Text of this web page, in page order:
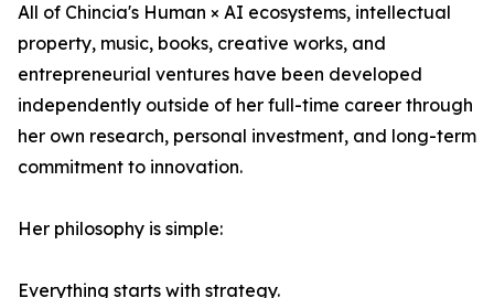
All of Chincia's Human × AI ecosystems, intellectual
property, music, books, creative works, and
entrepreneurial ventures have been developed
independently outside of her full-time career through
her own research, personal investment, and long-term
commitment to innovation.
Her philosophy is simple:
Everything starts with strategy.